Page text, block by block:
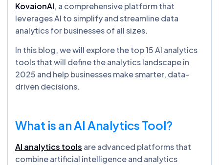
KovaionAI, a comprehensive platform that
leverages AI to simplify and streamline data
analytics for businesses of all sizes.
In this blog, we will explore the top 15 AI analytics
tools that will define the analytics landscape in
2025 and help businesses make smarter, data-
driven decisions.
What is an AI Analytics Tool?
AI analytics tools are advanced platforms that
combine artificial intelligence and analytics